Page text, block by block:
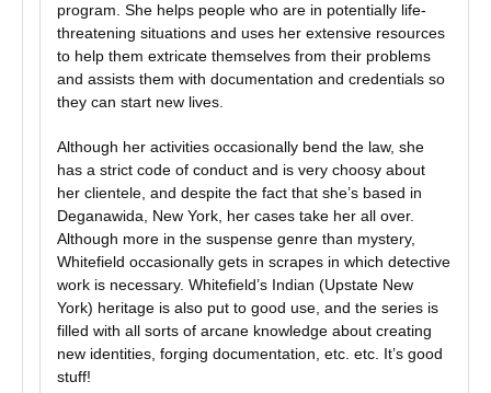
program. She helps people who are in potentially life-
threatening situations and uses her extensive resources
to help them extricate themselves from their problems
and assists them with documentation and credentials so
they can start new lives.
Although her activities occasionally bend the law, she
has a strict code of conduct and is very choosy about
her clientele, and despite the fact that she’s based in
Deganawida, New York, her cases take her all over.
Although more in the suspense genre than mystery,
Whitefield occasionally gets in scrapes in which detective
work is necessary. Whitefield’s Indian (Upstate New
York) heritage is also put to good use, and the series is
filled with all sorts of arcane knowledge about creating
new identities, forging documentation, etc. etc. It’s good
stuff!